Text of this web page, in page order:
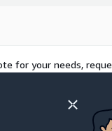
for your needs,